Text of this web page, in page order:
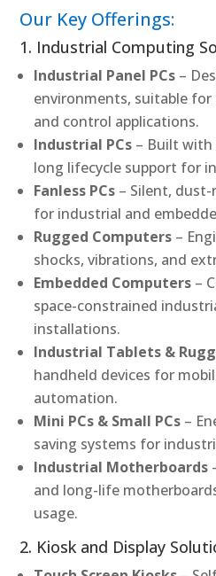
Our Key Offerings:
1. Industrial Computing
Industrial Panel PCs –
environments, suitable
and control applications.
Industrial PCs – Built with
long lifecycle support for
Fanless PCs – Silent,
for industrial and
Rugged Computers –
shocks, vibrations, and
Embedded Computers –
space-constrained
installations.
Industrial Tablets &
handheld devices for
automation.
Mini PCs & Small PCs –
saving systems for
Industrial Motherboards
and long-life
usage.
2. Kiosk and Display